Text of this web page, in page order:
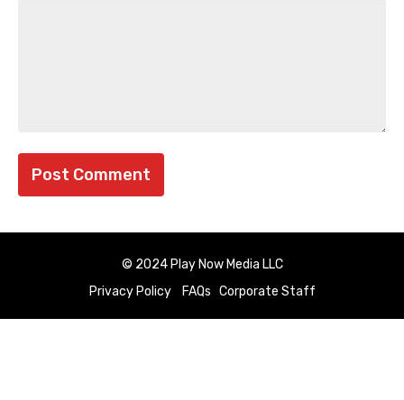
© 2024 Play Now Media LLC
Privacy Policy
FAQs Corporate Staff